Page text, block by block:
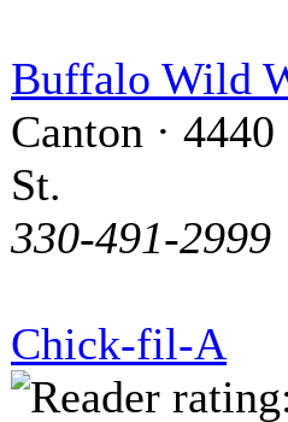
Buffalo Wild
Canton ·
St.
330-491-2999
Chick-fil-A